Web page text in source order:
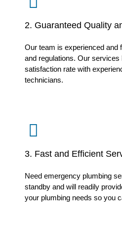
2. Guaranteed Quality
Our team is experienced and
and regulations. Our services
satisfaction rate with
technicians.
3. Fast and Efficient
Need emergency plumbing
standby and will readily
your plumbing needs so you